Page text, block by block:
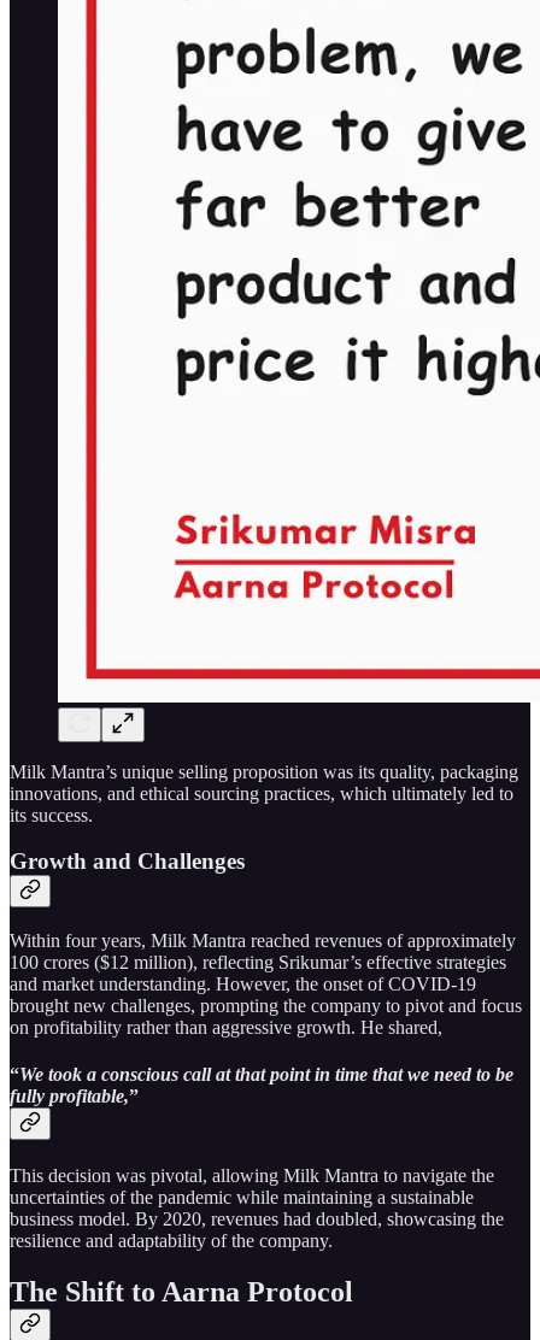
Milk Mantra’s unique selling proposition was its quality, packaging
innovations, and ethical sourcing practices, which ultimately led to
its success.
Growth and Challenges
Within four years, Milk Mantra reached revenues of approximately
100 crores ($12 million), reflecting Srikumar’s effective strategies
and market understanding. However, the onset of COVID-19
brought new challenges, prompting the company to pivot and focus
on profitability rather than aggressive growth. He shared,
“We took a conscious call at that point in time that we need to be
fully profitable,”
This decision was pivotal, allowing Milk Mantra to navigate the
uncertainties of the pandemic while maintaining a sustainable
business model. By 2020, revenues had doubled, showcasing the
resilience and adaptability of the company.
The Shift to Aarna Protocol